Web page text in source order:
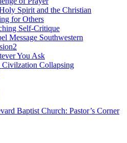
Spirit and the Christian
for Others
Self-Critique
Message Southwestern
You Ask
Collapsing
Baptist Church: Pastor’s Corner